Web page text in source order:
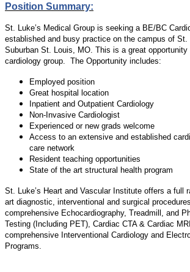
Position Summary:
St. Luke’s Medical Group is seeking a BE/BC
established and busy practice on the campus of St.
Suburban St. Louis, MO. This is a great
cardiology group. The Opportunity includes:
Employed position
Great hospital location
Inpatient and Outpatient Cardiology
Non-Invasive Cardiologist
Experienced or new grads welcome
Access to an extensive and established
care network
Resident teaching opportunities
State of the art structural health program
St. Luke’s Heart and Vascular Institute offers a full
art diagnostic, interventional and surgical
comprehensive Echocardiography, Treadmill, and
Testing (Including PET), Cardiac CTA & Cardiac
comprehensive Interventional Cardiology and
Programs.